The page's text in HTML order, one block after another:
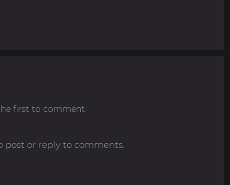
first to comment.
post or reply to comments.